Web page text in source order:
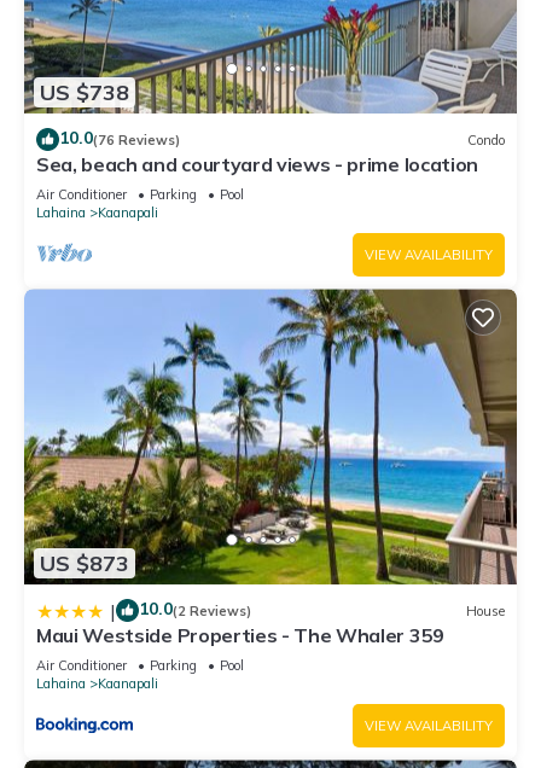
US $738
10.0(76 Reviews) Condo
Sea, beach and courtyard views - prime location
Air Conditioner Parking
Pool
Lahaina
Kaanapali
VIEW AVAILABILITY
US $873
| 10.0(2 Reviews) House
Maui Westside Properties - The Whaler 359
Air Conditioner Parking
Pool
Lahaina
Kaanapali
VIEW AVAILABILITY